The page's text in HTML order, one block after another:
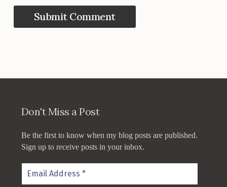
Don't Miss a Post
Be the first to know when my blog posts are published.
Sign up to receive posts in your inbox.